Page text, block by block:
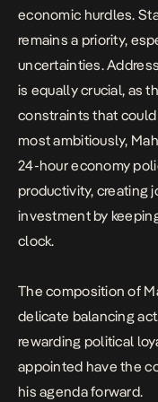
economic hurdles.
remains a priority,
uncertainties.
is equally crucial, as
constraints that
most ambitiously,
24-hour economy
productivity, creating
investment by
clock.
The composition of
delicate balancing
rewarding political
appointed have the
his agenda forward.